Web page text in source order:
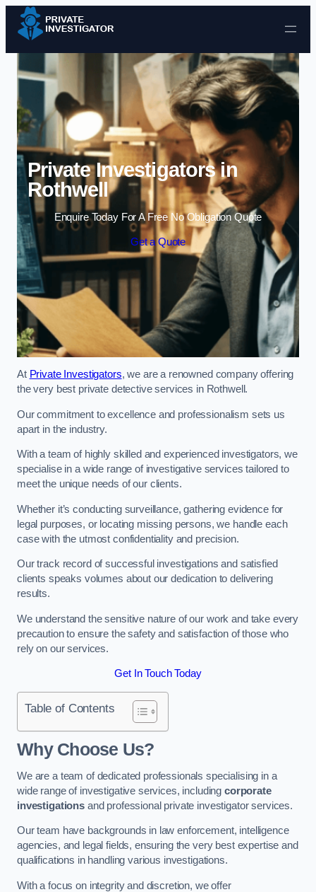
Skip to content
Private Investigators in
Rothwell
Enquire Today For A Free No Obligation Quote
Get a Quote
At Private Investigators, we are a renowned company offering
the very best private detective services in Rothwell.
Our commitment to excellence and professionalism sets us
apart in the industry.
With a team of highly skilled and experienced investigators, we
specialise in a wide range of investigative services tailored to
meet the unique needs of our clients.
Whether it’s conducting surveillance, gathering evidence for
legal purposes, or locating missing persons, we handle each
case with the utmost confidentiality and precision.
Our track record of successful investigations and satisfied
clients speaks volumes about our dedication to delivering
results.
We understand the sensitive nature of our work and take every
precaution to ensure the safety and satisfaction of those who
rely on our services.
Get In Touch Today
Table of Contents
Why Choose Us?
We are a team of dedicated professionals specialising in a
wide range of investigative services, includingcorporate
investigationsand professional private investigator services.
Our team have backgrounds in law enforcement, intelligence
agencies, and legal fields, ensuring the very best expertise and
qualifications in handling various investigations.
With a focus on integrity and discretion, we offer